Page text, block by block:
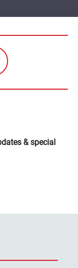
& special